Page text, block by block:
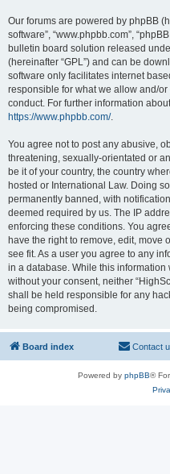
Our forums are powered by phpBB
software”, “www.phpbb.com”,
bulletin board solution released
(hereinafter “GPL”) and can be
software only facilitates internet
responsible for what we allow and/
conduct. For further information
https://www.phpbb.com/.
You agree not to post any abusive,
threatening, sexually-orientated or
be it of your country, the country
hosted or International Law. Doing
permanently banned, with
deemed required by us. The IP
enforcing these conditions. You
have the right to remove, edit, move
see fit. As a user you agree to any
in a database. While this
without your consent, neither
shall be held responsible for any
being compromised.
Board index Contact
Powered by phpBB®